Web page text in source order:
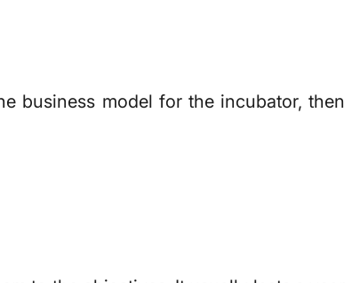
business model for the incubator, then